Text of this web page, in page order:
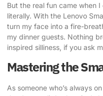
But the real fun came when
literally. With the Lenovo
turn my face into a fire-
my dinner guests. Nothing
inspired silliness, if you ask
Mastering the
As someone who’s always